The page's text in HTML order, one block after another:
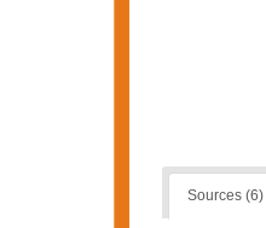
Sources (6)